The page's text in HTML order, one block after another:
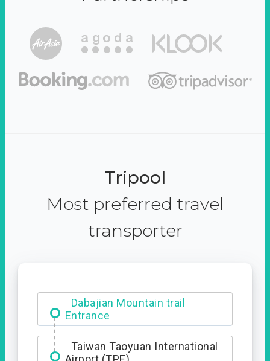
Tripool
Most preferred travel
transporter
Ximending
Taiwan Taoyuan International